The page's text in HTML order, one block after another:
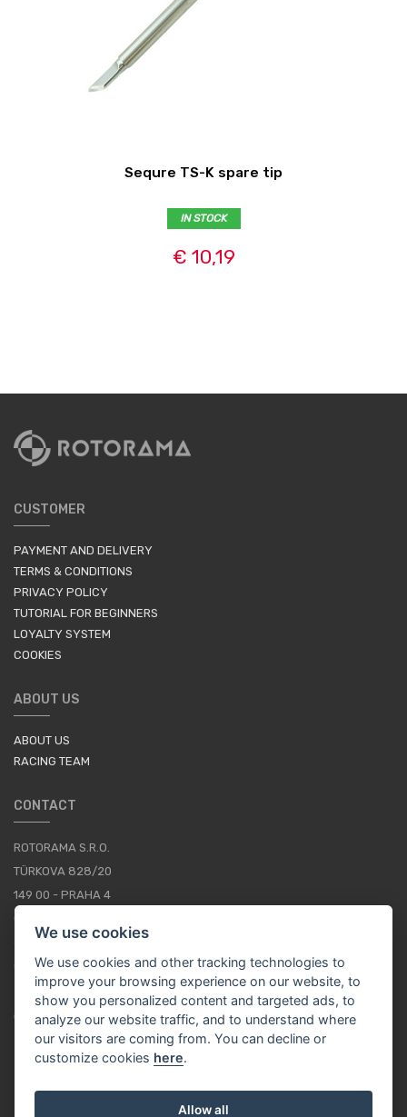
Sequre TS-K spare tip
IN STOCK
€ 10,19
CUSTOMER
PAYMENT AND DELIVERY
TERMS & CONDITIONS
PRIVACY POLICY
TUTORIAL FOR BEGINNERS
LOYALTY SYSTEM
COOKIES
ABOUT US
ABOUT US
RACING TEAM
CONTACT
ROTORAMA S.R.O.
TÜRKOVA 828/20
149 00 - PRAHA 4
+420 252 252 098
OPERATING HOURS: MONDAY - FRIDAY, 10-16
CONTACTS
We use cookies
We use cookies and other tracking technologies to
improve your browsing experience on our website, to
show you personalized content and targeted ads, to
analyze our website traffic, and to understand where
our visitors are coming from. You can decline or
customize cookies here.
Allow all